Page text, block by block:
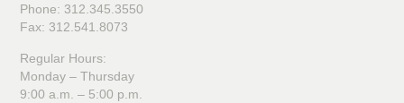
Phone: 312.345.3550
Fax: 312.541.8073
Regular Hours:
Monday – Thursday
9:00 a.m. – 5:00 p.m.